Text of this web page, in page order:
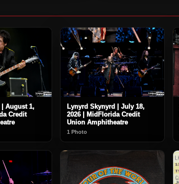
| August 1,
Credit
Lynyrd Skynyrd | July 18,
2026 | MidFlorida Credit
Union Amphitheatre
1 Photo